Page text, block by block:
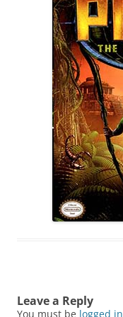
Leave a Reply
You must be logged in